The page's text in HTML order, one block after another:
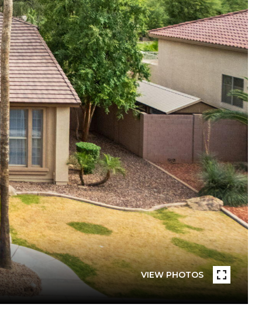
VIEW PHOTOS